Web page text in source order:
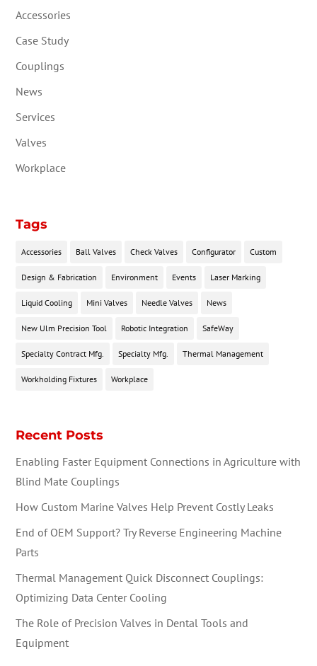
Accessories
Case Study
Couplings
News
Services
Valves
Workplace
Tags
Accessories Ball Valves Check Valves Configurator Custom
Design & Fabrication Environment Events Laser Marking
Liquid Cooling Mini Valves Needle Valves News
New Ulm Precision Tool Robotic Integration SafeWay
Specialty Contract Mfg. Specialty Mfg. Thermal Management
Workholding Fixtures Workplace
Recent Posts
Enabling Faster Equipment Connections in Agriculture with
Blind Mate Couplings
How Custom Marine Valves Help Prevent Costly Leaks
End of OEM Support? Try Reverse Engineering Machine
Parts
Thermal Management Quick Disconnect Couplings:
Optimizing Data Center Cooling
The Role of Precision Valves in Dental Tools and
Equipment